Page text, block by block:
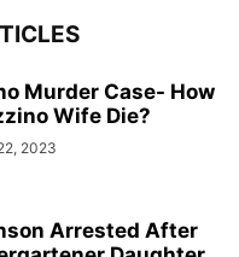
Murder Case- How
Wife Die?
2023
Arrested After